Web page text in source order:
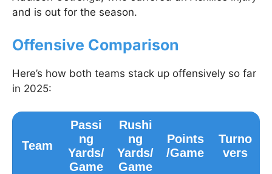
and is out for the season.
Offensive Comparison
Here’s how both teams stack up offensively so far
in 2025:
Team
Passi
ng
Yards/
Game
Rushi
ng
Yards/
Game
Points
/Game
Turno
vers